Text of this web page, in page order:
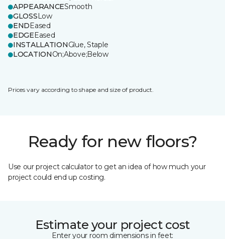
APPEARANCESmooth
GLOSSLow
ENDEased
EDGEEased
INSTALLATIONGlue, Staple
LOCATIONOn;Above;Below
Prices vary according to shape and size of product.
Ready for new floors?
Use our project calculator to get an idea of how much your
project could end up costing.
Estimate your project cost
Enter your room dimensions in feet: